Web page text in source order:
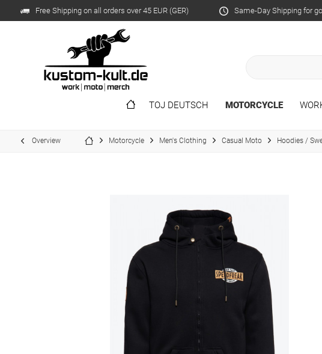
Free Shipping on all orders over 45 EUR (GER) Same-Day Shipping for
TOJ DEUTSCH MOTORCYCLE
Overview Motorcycle Men's Clothing Casual Moto Hoodies /